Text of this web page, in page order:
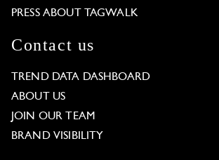
PRESS ABOUT TAGWALK
Contact us
TREND DATA DASHBOARD
ABOUT US
JOIN OUR TEAM
BRAND VISIBILITY